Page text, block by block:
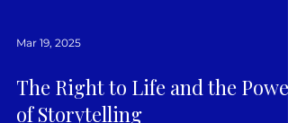
Mar 19, 2025